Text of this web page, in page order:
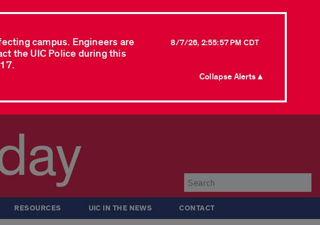
campus. Engineers are
the UIC Police during this
8/7/26, 2:55:57 PM CDT
Collapse Alerts ▲
RESOURCES UIC IN THE NEWS CONTACT